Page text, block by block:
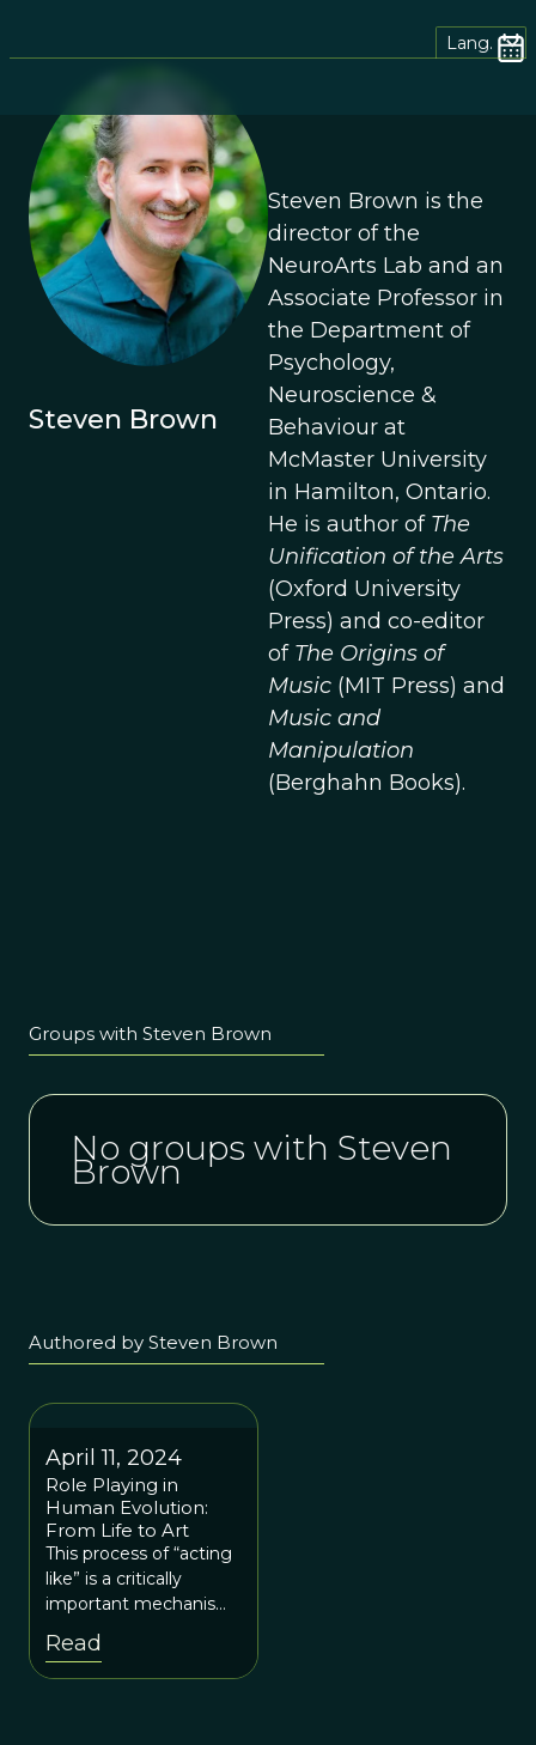
Lang.
Steven Brown
Steven Brown is the
director of the
NeuroArts Lab and an
Associate Professor in
the Department of
Psychology,
Neuroscience &
Behaviour at
McMaster University
in Hamilton, Ontario.
He is author of The
Unification of the Arts
(Oxford University
Press) and co-editor
of The Origins of
Music (MIT Press) and
Music and
Manipulation
(Berghahn Books).
Groups with Steven Brown
No groups with Steven
Brown
Authored by Steven Brown
April 11, 2024
Role Playing in
Human Evolution:
From Life to Art
This process of “acting
like” is a critically
important mechanism
in cultural evolution
since it leads to social
conformity and the
Read